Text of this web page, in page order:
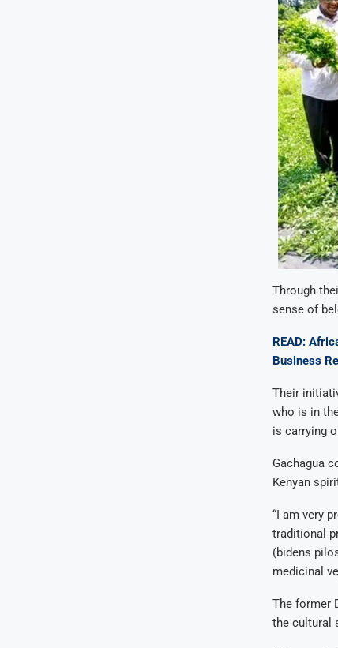
Through
sense of
READ:
Business
Their
who is in
is carrying
Gachagua
Kenyan
“I am very
traditional
(bidens
medicinal
The former
the cultural